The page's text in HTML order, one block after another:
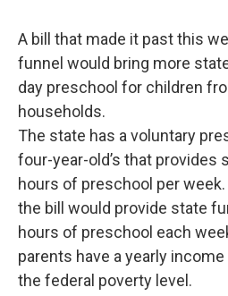
A bill that made it past this
funnel would bring more
day preschool for children
households.
The state has a voluntary
four-year-old’s that provides
hours of preschool per
the bill would provide state
hours of preschool each
parents have a yearly
the federal poverty level.